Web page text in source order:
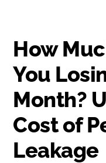
How
You
Month?
Cost of
Leakage